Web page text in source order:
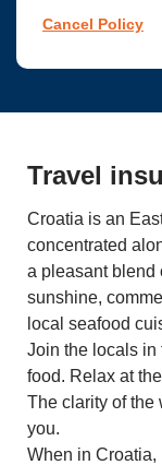
Cancel Policy
Travel
Croatia is an
concentrated
a pleasant blend
sunshine,
local seafood
Join the locals in
food. Relax at
The clarity of the
you.
When in Croatia,